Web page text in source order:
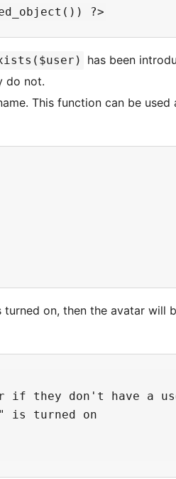
has been
do not.
This function can be used
on, then the avatar will
they don't have a
is turned on